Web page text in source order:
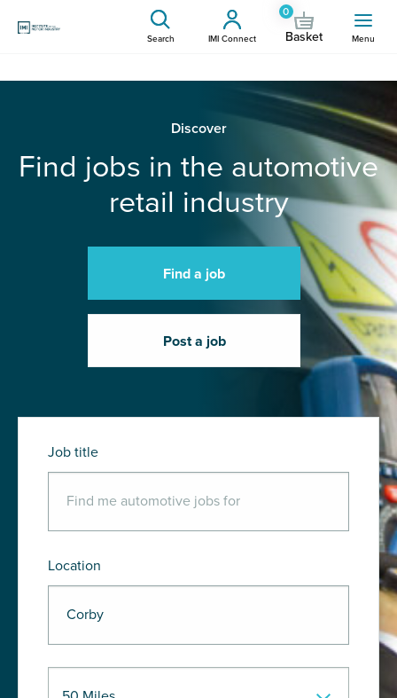
Search IMI Connect
0
Basket Menu
Discover
Find jobs in the automotive
retail industry
Find a job
Post a job
Job title
Location